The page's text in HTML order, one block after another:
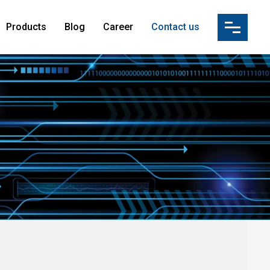
Products Blog Career Contact us